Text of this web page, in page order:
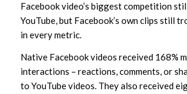
Facebook video’s biggest competition
YouTube, but Facebook’s own clips still
in every metric.
Native Facebook videos received 168%
interactions – reactions, comments, or
to YouTube videos. They also received